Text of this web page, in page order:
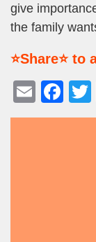
give
the family
⭐Share⭐
E
m
F
a